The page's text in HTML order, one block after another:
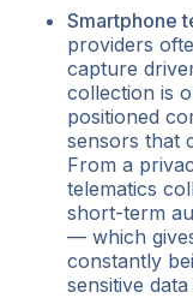
Smartphone
providers
capture
collection is
positioned
sensors that
From a
telematics
short-term
— which
constantly
sensitive